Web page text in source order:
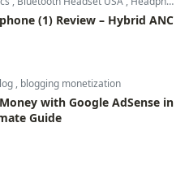
(1) Review – Hybrid ANC
, blogging monetization
with Google AdSense in
Guide